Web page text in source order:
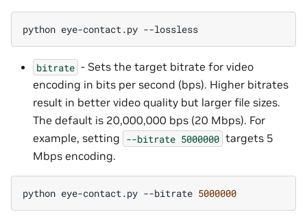
python eye-contact.py
bitrate - Sets the target bitrate for video
encoding in bits per second (bps). Higher bitrates
result in better video quality but larger file sizes.
The default is 20,000,000 bps (20 Mbps). For
example, setting --bitrate 5000000 targets 5
Mbps encoding.
python eye-contact.py --bitrate 5000000